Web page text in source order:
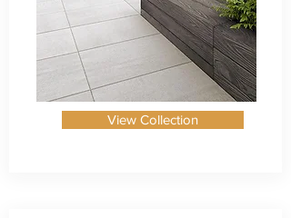
View Collection